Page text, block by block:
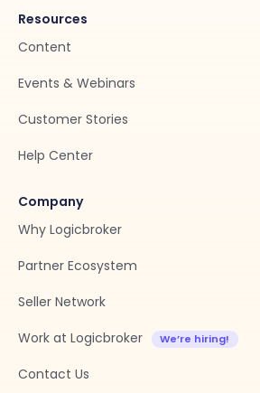
Resources
Content
Events & Webinars
Customer Stories
Help Center
Company
Why Logicbroker
Partner Ecosystem
Seller Network
Work at Logicbroker
Contact Us